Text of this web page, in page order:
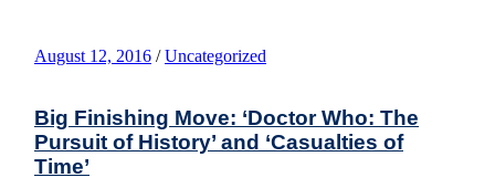
August 12, 2016 / Uncategorized
Big Finishing Move: ‘Doctor Who: The
Pursuit of History’ and ‘Casualties of
Time’